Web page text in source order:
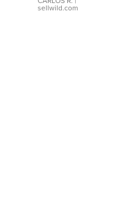
FLUTED
sellwild.com